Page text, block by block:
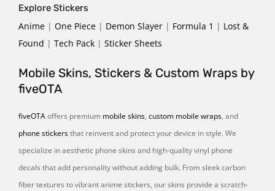
Explore Stickers
Anime | One Piece | Demon Slayer | Formula 1 | Lost &
Found | Tech Pack | Sticker Sheets
Mobile Skins, Stickers & Custom Wraps by
fiveOTA
fiveOTAoffers premium mobile skins, custom mobile wraps, and
phone stickersthat reinvent and protect your device in style. We
specialize in aesthetic phone skins and high-quality vinyl phone
decals that add personality without adding bulk. From sleek carbon
fiber textures to vibrant anime stickers, our skins provide a scratch-